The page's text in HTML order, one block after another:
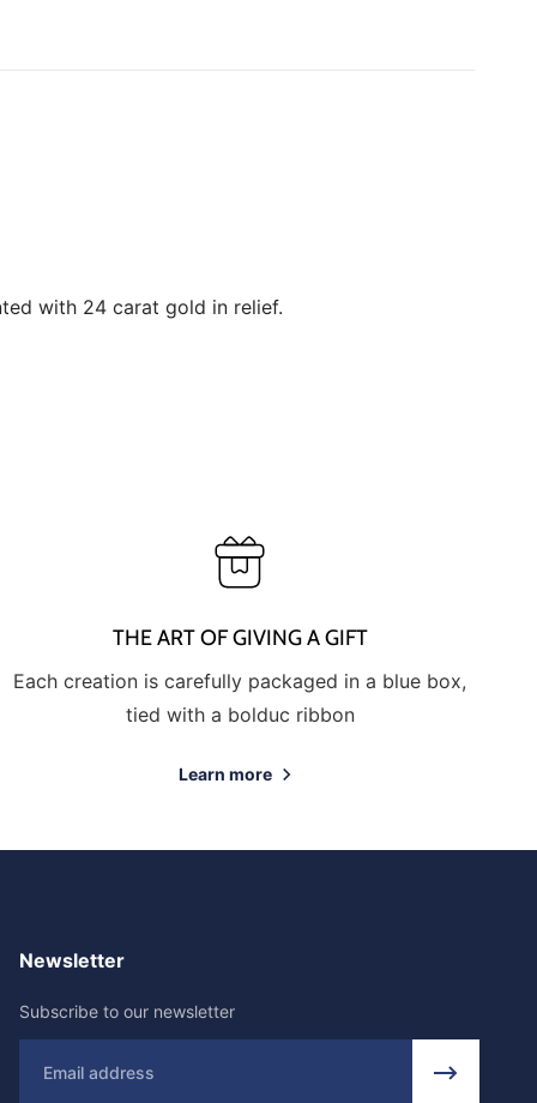
with 24 carat gold in relief.
THE ART OF GIVING A GIFT
Each creation is carefully packaged in a blue box,
tied with a bolduc ribbon
Learn more
Newsletter
Subscribe to our newsletter